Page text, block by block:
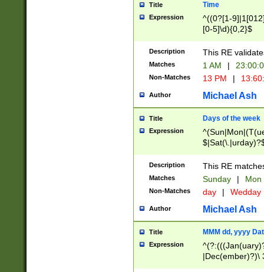
Title Time
Expression
^((0?[1-
[0-5]\d){0,2}$
Description This RE
Matches 1 AM |
Non-Matches 13 PM |
Author Michael Ash
Title Days of the week
Expression
Description This RE
Matches Sunday | Mon
Non-Matches day | Wedday
Author Michael Ash
Title MMM dd, yyyy
Expression
|Dec(ember)?)\